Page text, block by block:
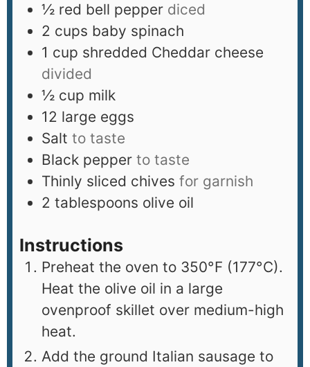
½ red bell pepper diced
2 cups baby spinach
1 cup shredded Cheddar cheese
divided
½ cup milk
12 large eggs
Salt to taste
Black pepper to taste
Thinly sliced chives for garnish
2 tablespoons olive oil
Instructions
Preheat the oven to 350°F (177°C).
Heat the olive oil in a large
ovenproof skillet over medium-high
heat.
Add the ground Italian sausage to